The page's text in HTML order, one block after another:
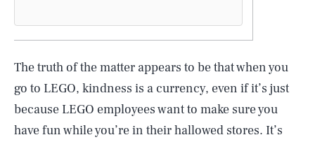
The truth of the matter appears to be that when you
go to LEGO, kindness is a currency, even if it’s just
because LEGO employees want to make sure you
have fun while you’re in their hallowed stores. It’s